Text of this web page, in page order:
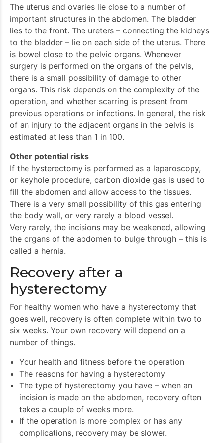
The uterus and ovaries lie close to a number of
important structures in the abdomen. The bladder
lies to the front. The ureters – connecting the kidneys
to the bladder – lie on each side of the uterus. There
is bowel close to the pelvic organs. Whenever
surgery is performed on the organs of the pelvis,
there is a small possibility of damage to other
organs. This risk depends on the complexity of the
operation, and whether scarring is present from
previous operations or infections. In general, the risk
of an injury to the adjacent organs in the pelvis is
estimated at less than 1 in 100.
Other potential risks
If the hysterectomy is performed as a laparoscopy,
or keyhole procedure, carbon dioxide gas is used to
fill the abdomen and allow access to the tissues.
There is a very small possibility of this gas entering
the body wall, or very rarely a blood vessel.
Very rarely, the incisions may be weakened, allowing
the organs of the abdomen to bulge through – this is
called a hernia.
Recovery after a
hysterectomy
For healthy women who have a hysterectomy that
goes well, recovery is often complete within two to
six weeks. Your own recovery will depend on a
number of things.
Your health and fitness before the operation
The reasons for having a hysterectomy
The type of hysterectomy you have – when an
incision is made on the abdomen, recovery often
takes a couple of weeks more.
If the operation is more complex or has any
complications, recovery may be slower.